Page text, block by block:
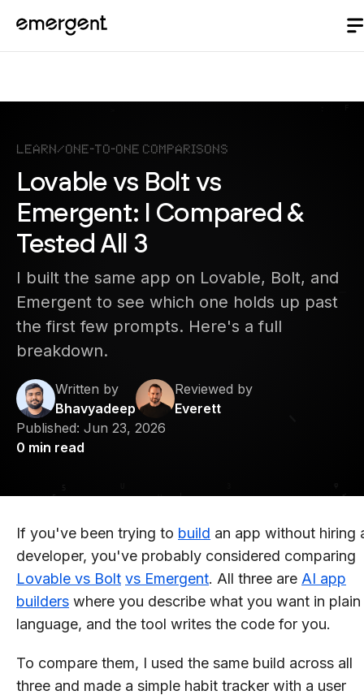
Learn/One-to-One Comparisons
Lovable vs Bolt vs
Emergent: I Compared &
Tested All 3
I built the same app on Lovable, Bolt, and
Emergent to see which one holds up past
the first few prompts. Here's a full
breakdown.
Written by
Bhavyadeep
Reviewed by
Everett
Published: Jun 23, 2026
0 min read
If you've been trying to build an app without hiring
developer, you've probably considered comparing
Lovable vs Bolt vs Emergent. All three are AI app
builders where you describe what you want in plain
language, and the tool writes the code for you.
To compare them, I used the same build across all
three and made a simple habit tracker with a user